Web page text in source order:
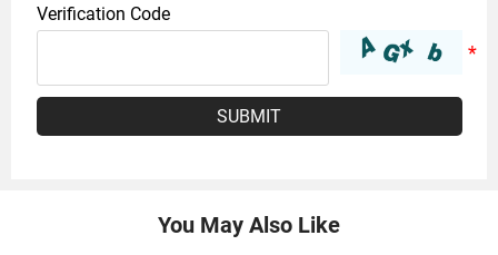
Verification Code
SUBMIT
You May Also Like